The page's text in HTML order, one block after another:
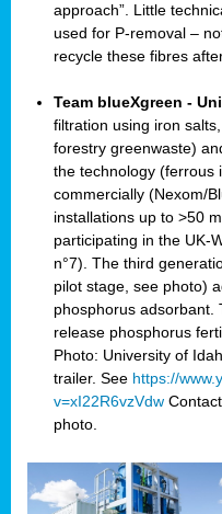
approach”. Little
used for P-removal –
recycle these fibres
Team blueXgreen -
filtration using iron
forestry greenwaste)
the technology (ferrous
commercially (Nexom/
installations up to >50
participating in the UK-
n°7). The third
pilot stage, see photo)
phosphorus adsorbant.
release phosphorus
Photo: University of
trailer. See https://
v=xI22R6vzVdw Contact
photo.